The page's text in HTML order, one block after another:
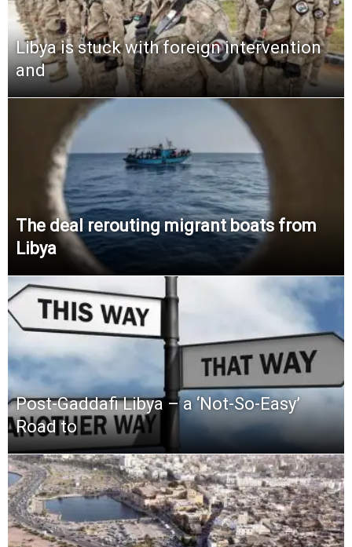
Libya is stuck with foreign intervention
and
The deal rerouting migrant boats from
Libya
Post-Gaddafi Libya – a ‘Not-So-Easy’
Road to